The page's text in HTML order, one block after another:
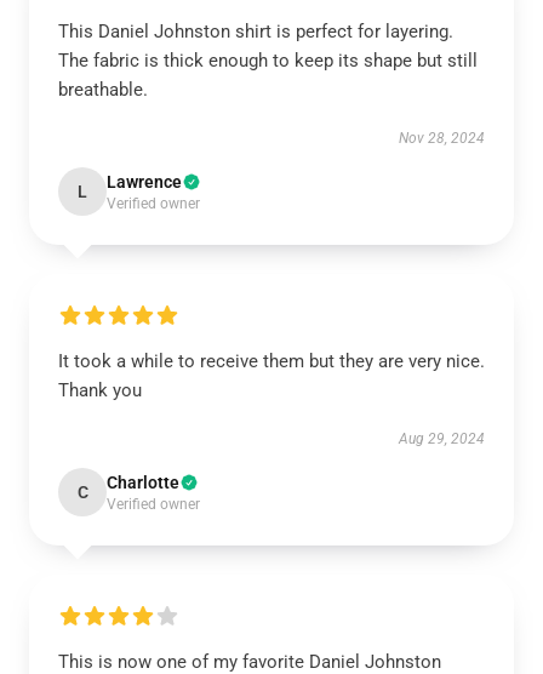
This Daniel Johnston shirt is perfect for layering.
The fabric is thick enough to keep its shape but still
breathable.
Nov 28, 2024
L Lawrence
Verified owner
It took a while to receive them but they are very nice.
Thank you
Aug 29, 2024
C Charlotte
Verified owner
This is now one of my favorite Daniel Johnston